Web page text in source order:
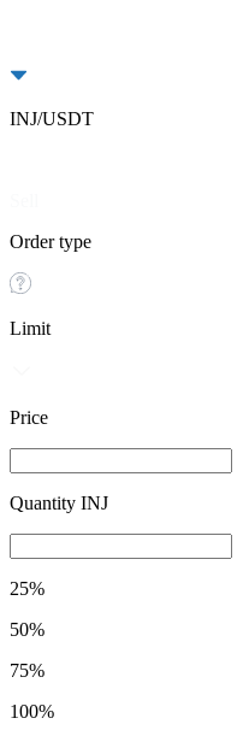
INJ/USDT
Order type
Limit
Price
Quantity INJ
25%
50%
75%
100%